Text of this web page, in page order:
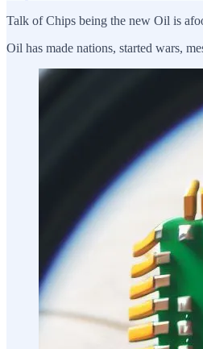
Talk of Chips being the new Oil is
Oil has made nations, started wars,